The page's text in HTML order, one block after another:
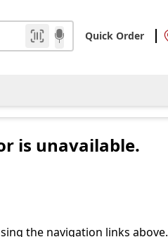
Quick Order
is unavailable.
the navigation links above.